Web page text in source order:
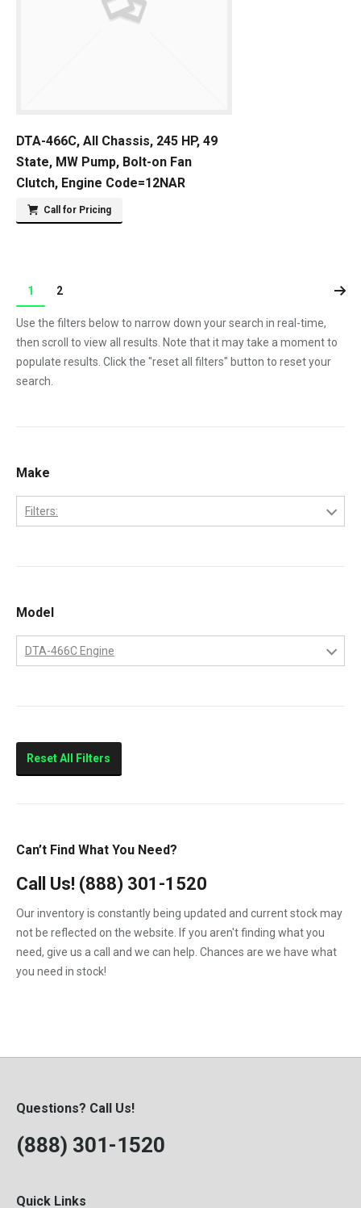
DTA-466C, All Chassis, 245 HP, 49
State, MW Pump, Bolt-on Fan
Clutch, Engine Code=12NAR
Call for Pricing
1 2
Use the filters below to narrow down your search in real-time,
then scroll to view all results. Note that it may take a moment to
populate results. Click the "reset all filters" button to reset your
search.
Make
Filters:
Model
DTA-466C Engine
Reset All Filters
Can’t Find What You Need?
Call Us! (888) 301-1520
Our inventory is constantly being updated and current stock may
not be reflected on the website. If you aren't finding what you
need, give us a call and we can help. Chances are we have what
you need in stock!
Questions? Call Us!
(888) 301-1520
Quick Links